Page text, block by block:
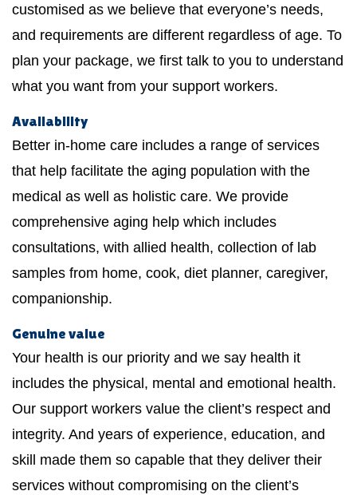
customised as we believe that everyone’s needs,
and requirements are different regardless of age. To
plan your package, we first talk to you to understand
what you want from your support workers.
Availability
Better in-home care includes a range of services
that help facilitate the aging population with the
medical as well as holistic care. We provide
comprehensive aging help which includes
consultations, with allied health, collection of lab
samples from home, cook, diet planner, caregiver,
companionship.
Genuine value
Your health is our priority and we say health it
includes the physical, mental and emotional health.
Our support workers value the client’s respect and
integrity. And years of experience, education, and
skill made them so capable that they deliver their
services without compromising on the client’s